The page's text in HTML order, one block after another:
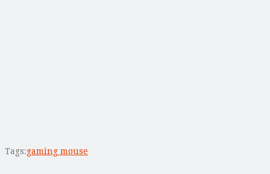
Tags:gaming mouse